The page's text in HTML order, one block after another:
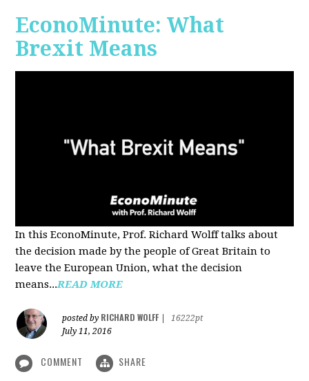
EconoMinute: What
Brexit Means
In this EconoMinute, Prof. Richard Wolff talks about
the decision made by the people of Great Britain to
leave the European Union, what the decision
means...READ MORE
posted by RICHARD WOLFF
16222pt
July 11, 2016
COMMENT SHARE